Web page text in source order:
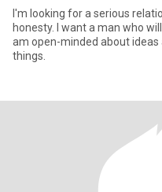
I'm looking for a serious
honesty. I want a man who
am open-minded about
things.